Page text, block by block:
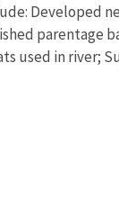
Developed
parentage
used in river;